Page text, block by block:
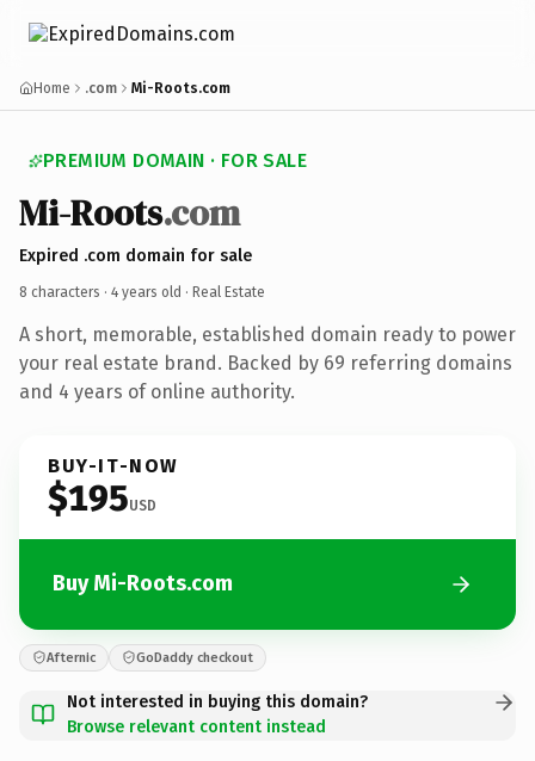
Home .com Mi-Roots.com
PREMIUM DOMAIN · FOR SALE
Mi-Roots.com
Expired .com domain for sale
8 characters · 4 years old · Real Estate
A short, memorable, established domain ready to power
your real estate brand. Backed by 69 referring domains
and 4 years of online authority.
BUY-IT-NOW
$195USD
Buy Mi-Roots.com
Afternic GoDaddy checkout
Not interested in buying this domain?
Browse relevant content instead